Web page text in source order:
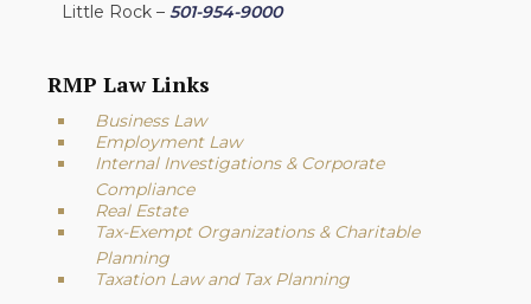
Little Rock – 501-954-9000
RMP Law Links
Business Law
Employment Law
Internal Investigations & Corporate
Compliance
Real Estate
Tax-Exempt Organizations & Charitable
Planning
Taxation Law and Tax Planning